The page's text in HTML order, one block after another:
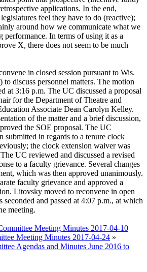
applications. In the end,
feel they have to do (reactive);
around how we communicate what we
performance. In terms of using it as a
X, there does not seem to be much
in closed session pursuant to Wis.
to discuss personnel matters. The motion
at 3:16 p.m. The UC discussed a proposal
for the Department of Theatre and
Associate Dean Carolyn Kelley.
of the matter and a brief discussion,
the SOE proposal. The UC
submitted in regards to a tenure clock
the clock extension waiver was
UC reviewed and discussed a revised
to a faculty grievance. Several changes
which was then approved unanimously.
faculty grievance and approved a
Litovsky moved to reconvene in open
seconded and passed at 4:07 p.m., at which
meeting.
Meeting Minutes 2017-04-10
Meeting Minutes 2017-04-24 »
Agendas and Minutes June 2016 to